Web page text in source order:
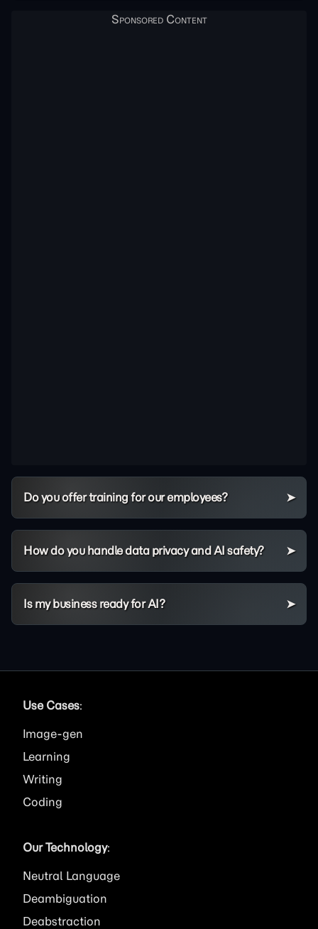
Do you offer training for our employees?
How do you handle data privacy and AI safety?
Is my business ready for AI?
Use Cases:
Image
Learning
Writing
Coding
Our Technology:
Neutral Language
Deambiguation
Deabstraction